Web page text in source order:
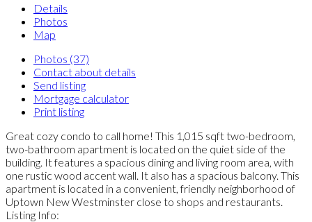
Details
Photos
Map
Photos (37)
Contact about details
Send listing
Mortgage calculator
Print listing
Great cozy condo to call home! This 1,015 sqft two-bedroom,
two-bathroom apartment is located on the quiet side of the
building. It features a spacious dining and living room area, with
one rustic wood accent wall. It also has a spacious balcony. This
apartment is located in a convenient, friendly neighborhood of
Uptown New Westminster close to shops and restaurants.
Listing Info: